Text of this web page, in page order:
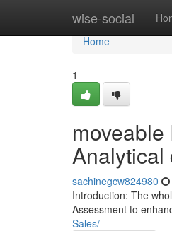
wise-social
Home
Home
1
Analytical
sachinegcw824980
Introduction: The
Assessment to
Sales/